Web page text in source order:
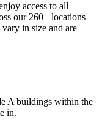
access to all
our 260+ locations
in size and are
A buildings within the
in.